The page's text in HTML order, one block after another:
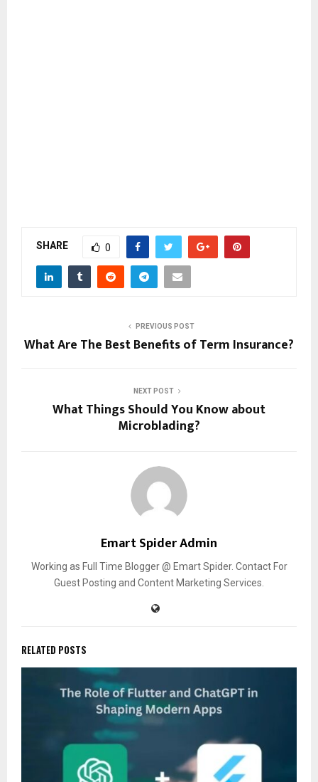
SHARE 0
PREVIOUS POST
What Are The Best Benefits of Term Insurance?
NEXT POST
What Things Should You Know about
Microblading?
Emart Spider Admin
Working as Full Time Blogger @ Emart Spider. Contact For
Guest Posting and Content Marketing Services.
RELATED POSTS